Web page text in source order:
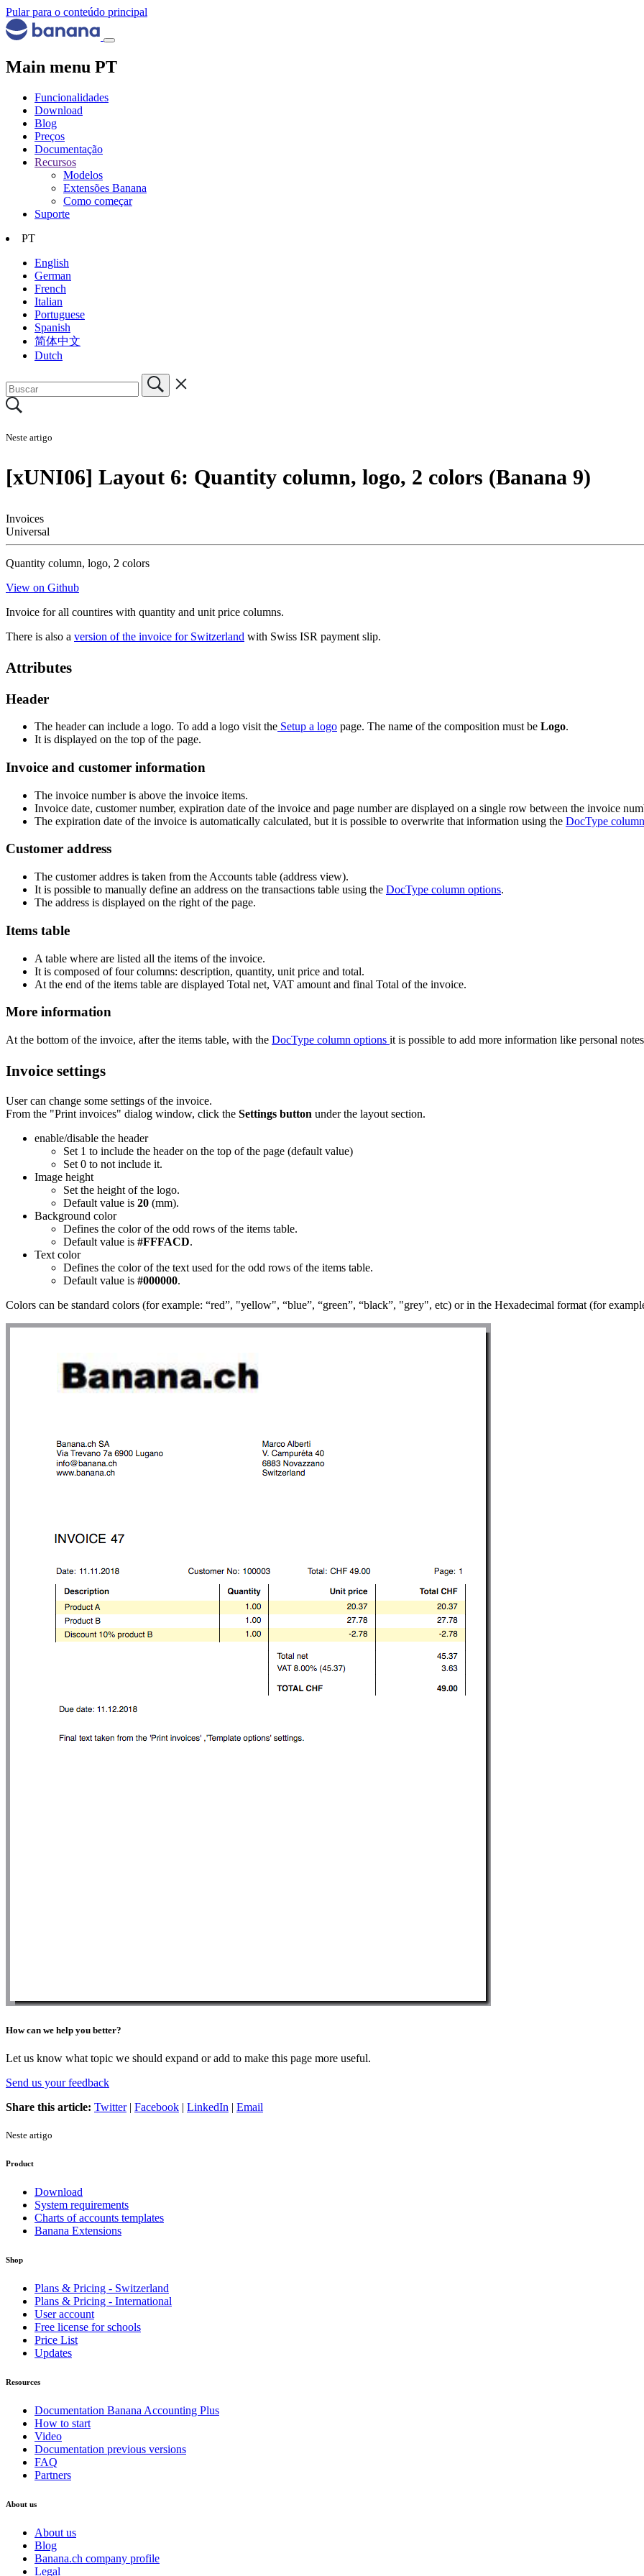
Pular para o conteúdo principal
Main menu PT
Funcionalidades
Download
Blog
Preços
Documentação
Recursos
Modelos
Extensões Banana
Como começar
Suporte
PT
English
German
French
Italian
Portuguese
Spanish
简体中文
Dutch
Neste artigo
[xUNI06] Layout 6: Quantity column, logo, 2 colors (Banana 9)
Invoices
Universal
Quantity column, logo, 2 colors
View on Github
Invoice for all countires with quantity and unit price columns.
There is also a version of the invoice for Switzerland with Swiss ISR payment slip.
Attributes
Header
The header can include a logo. To add a logo visit the Setup a logo page. The name of the composition must be Logo.
It is displayed on the top of the page.
Invoice and customer information
The invoice number is above the invoice items.
Invoice date, customer number, expiration date of the invoice and page number are displayed on a single row between the invoice
The expiration date of the invoice is automatically calculated, but it is possible to overwrite that information using the DocType
Customer address
The customer addres is taken from the Accounts table (address view).
It is possible to manually define an address on the transactions table using the DocType column options.
The address is displayed on the right of the page.
Items table
A table where are listed all the items of the invoice.
It is composed of four columns: description, quantity, unit price and total.
At the end of the items table are displayed Total net, VAT amount and final Total of the invoice.
More information
At the bottom of the invoice, after the items table, with the DocType column options it is possible to add more information like personal
Invoice settings
User can change some settings of the invoice.
From the "Print invoices" dialog window, click the Settings button under the layout section.
enable/disable the header
Set 1 to include the header on the top of the page (default value)
Set 0 to not include it.
Image height
Set the height of the logo.
Default value is 20 (mm).
Background color
Defines the color of the odd rows of the items table.
Default value is #FFFACD.
Text color
Defines the color of the text used for the odd rows of the items table.
Default value is #000000.
Colors can be standard colors (for example: “red”, "yellow", “blue”, “green”, “black”, "grey", etc) or in the Hexadecimal format (for
How can we help you better?
Let us know what topic we should expand or add to make this page more useful.
Send us your feedback
Share this article: Twitter| Facebook | LinkedIn | Email
Neste artigo
Product
Download
System requirements
Charts of accounts templates
Banana Extensions
Shop
Plans & Pricing - Switzerland
Plans & Pricing - International
User account
Free license for schools
Price List
Updates
Resources
Documentation Banana Accounting Plus
How to start
Video
Documentation previous versions
FAQ
Partners
About us
About us
Blog
Banana.ch company profile
Legal